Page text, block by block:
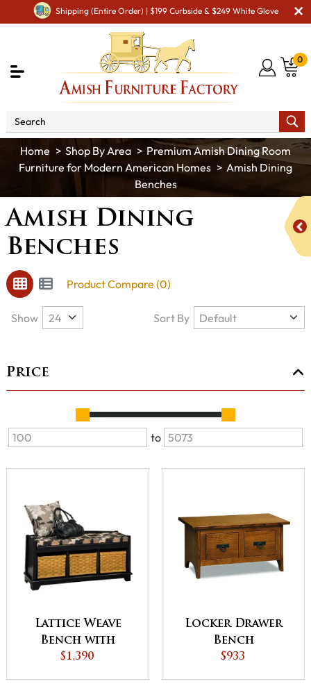
Shipping (Entire Order) | $199 Curbside & $249 White Glove
0
Shop By Area
Premium Amish Dining Room
Furniture for Modern American Homes
Amish Dining
Benches
Amish Dining
Benches
Product Compare (0)
Price
to
Lattice Weave
Bench with
Cushion
$1,390
Locker Drawer
Bench
$933
Show Sort By